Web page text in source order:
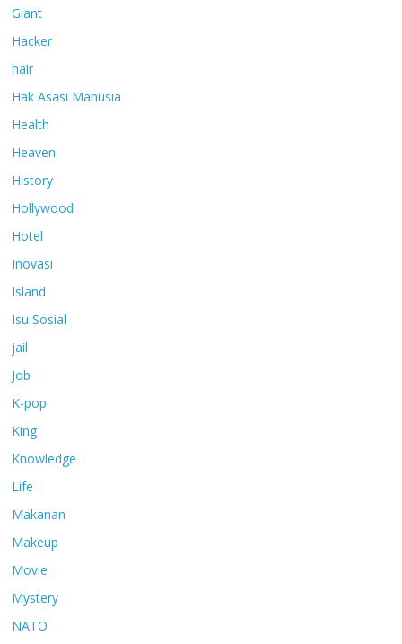
Giant
Hacker
hair
Hak Asasi Manusia
Health
Heaven
History
Hollywood
Hotel
Inovasi
Island
Isu Sosial
jail
Job
K-pop
King
Knowledge
Life
Makanan
Makeup
Movie
Mystery
NATO